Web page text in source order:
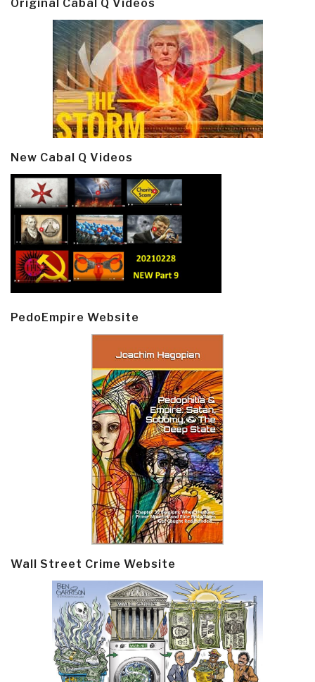
Original Cabal Q Videos
New Cabal Q Videos
PedoEmpire Website
Wall Street Crime Website